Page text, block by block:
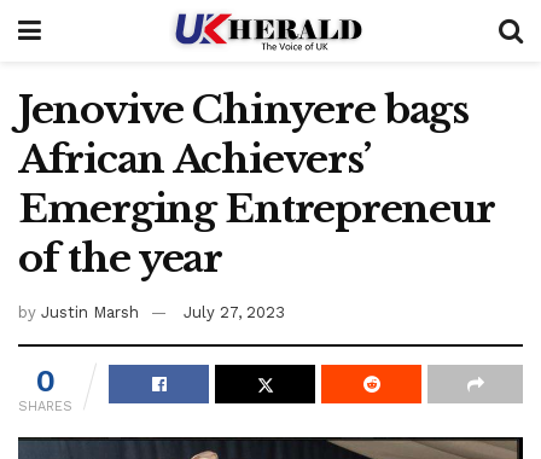
Jenovive Chinyere bags
African Achievers’
Emerging Entrepreneur
of the year
by Justin Marsh July 27, 2023
0
SHARES